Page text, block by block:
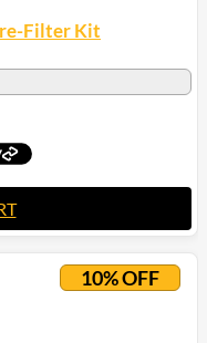
Filter Kit
10% OFF